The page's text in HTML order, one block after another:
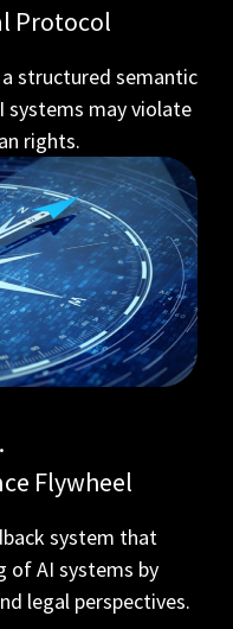
Protocol
structured semantic
systems may violate
rights.
Flywheel
system that
of AI systems by
legal perspectives.